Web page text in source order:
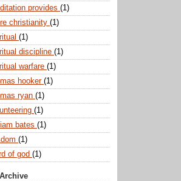
provides (1)
christianity (1)
(1)
discipline (1)
warfare (1)
hooker (1)
ryan (1)
(1)
bates (1)
(1)
of god (1)